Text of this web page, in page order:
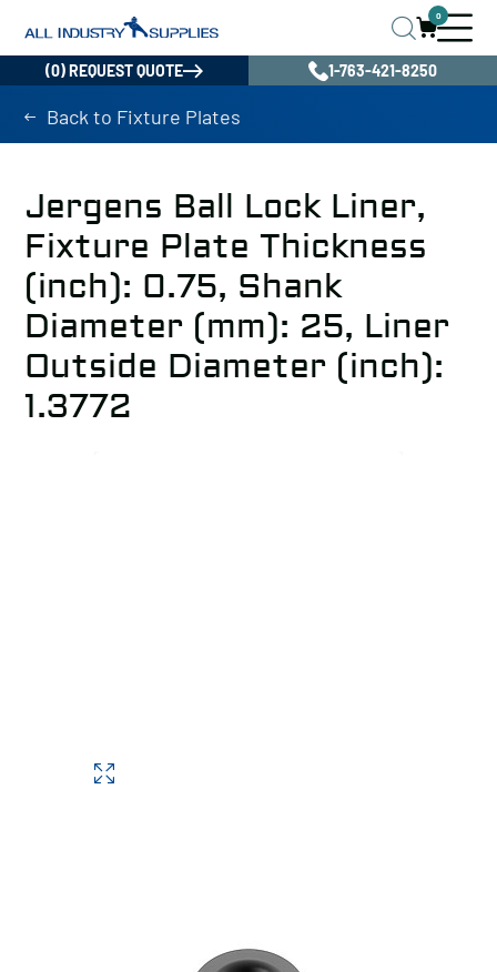
0
(0) REQUEST QUOTE 1-763-421-8250
Back to Fixture Plates
Jergens Ball Lock Liner,
Fixture Plate Thickness
(inch): 0.75, Shank
Diameter (mm): 25, Liner
Outside Diameter (inch):
1.3772